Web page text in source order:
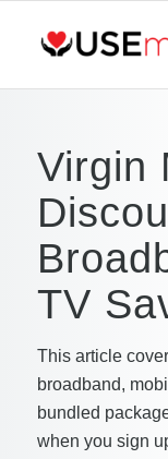
Virgin
TV
This article
broadband,
bundled
when you sign